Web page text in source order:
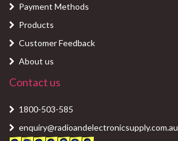
Payment Methods
Products
Customer Feedback
About us
Contact us
1800-503-585
enquiry@radioandelectronicsupply.com.au